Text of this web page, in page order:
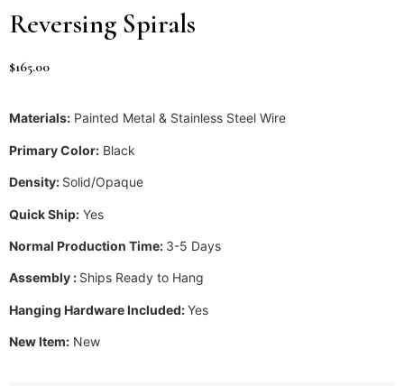
Reversing Spirals
$165.00
Materials: Painted Metal & Stainless Steel Wire
Primary Color: Black
Density: Solid/Opaque
Quick Ship: Yes
Normal Production Time: 3-5 Days
Assembly : Ships Ready to Hang
Hanging Hardware Included:Yes
New Item: New